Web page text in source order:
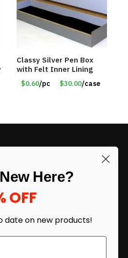
Classy Silver Pen Box
with Felt Inner Lining
$0.60/pc $30.00/case
our newsletter and receive
Here?
OFF
date on new products!